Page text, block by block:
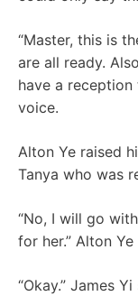
“Master, this is
are all ready.
have a reception
voice.
Alton Ye raised
Tanya who was
“No, I will go
for her.” Alton
“Okay.” James